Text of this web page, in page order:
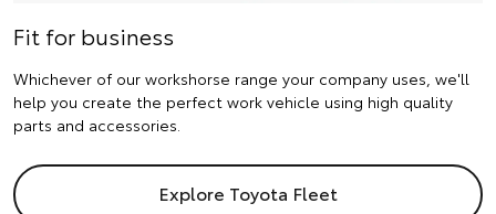
Fit for business
Whichever of our workshorse range your company uses, we'll
help you create the perfect work vehicle using high quality
parts and accessories.
Explore Toyota Fleet